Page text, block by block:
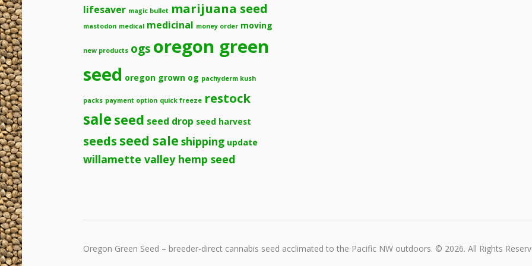
lifesaver magic bullet marijuana seed
mastodon medical medicinal money order moving
new products ogs oregon green
seed oregon grown og pachyderm kush
packs payment option quick freeze restock
sale seed seed drop seed harvest
seeds seed sale shipping update
willamette valley hemp seed
Oregon Green Seed – breeder-direct cannabis seed acclimated to the Pacific NW outdoors. © 2026. All Rights